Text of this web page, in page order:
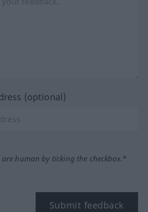
(optional)
are human by ticking the checkbox.*
Submit feedback